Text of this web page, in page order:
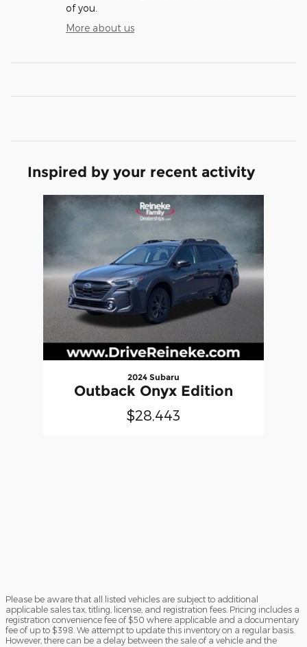
of you.
More about us
Inspired by your recent activity
2024 Subaru
Outback Onyx Edition
$28,443
Please be aware that all listed vehicles are subject to additional
applicable sales tax, titling, license, and registration fees. Pricing includes a
registration convenience fee of $50 where applicable and a documentary
fee of up to $398. We attempt to update this inventory on a regular basis.
However, there can be a delay between the sale of a vehicle and the